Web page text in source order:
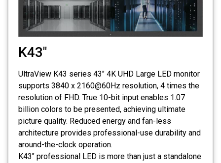
K43"
UltraView K43 series 43" 4K UHD Large LED monitor
supports 3840 x 2160@60Hz resolution, 4 times the
resolution of FHD. True 10-bit input enables 1.07
billion colors to be presented, achieving ultimate
picture quality. Reduced energy and fan-less
architecture provides professional-use durability and
around-the-clock operation.
K43″ professional LED is more than just a standalone